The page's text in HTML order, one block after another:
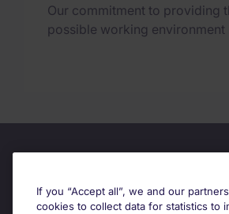
Our commitment to providing
possible working environment
If you “Accept all”, we and our
cookies to collect data for statistics to